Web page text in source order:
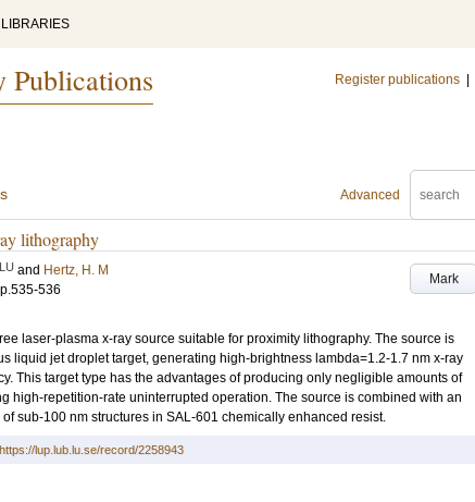
Publications Register publications
Advanced
lithography
Mark
LU and Hertz, H. M
p.535-536
laser-plasma x-ray source suitable for proximity lithography. The source is
liquid jet droplet target, generating high-brightness lambda=1.2-1.7 nm x-ray
This target type has the advantages of producing only negligible amounts of
high-repetition-rate uninterrupted operation. The source is combined with an
sub-100 nm structures in SAL-601 chemically enhanced resist.
https://lup.lub.lu.se/record/2258943